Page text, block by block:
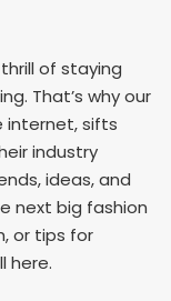
of staying
That’s why our
internet, sifts
industry
ideas, and
next big fashion
or tips for
here.